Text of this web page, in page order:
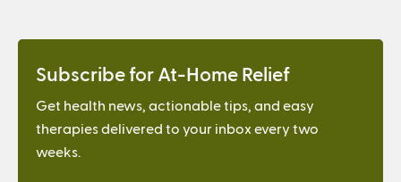
Subscribe for At-Home Relief
Get health news, actionable tips, and easy
therapies delivered to your inbox every two
weeks.